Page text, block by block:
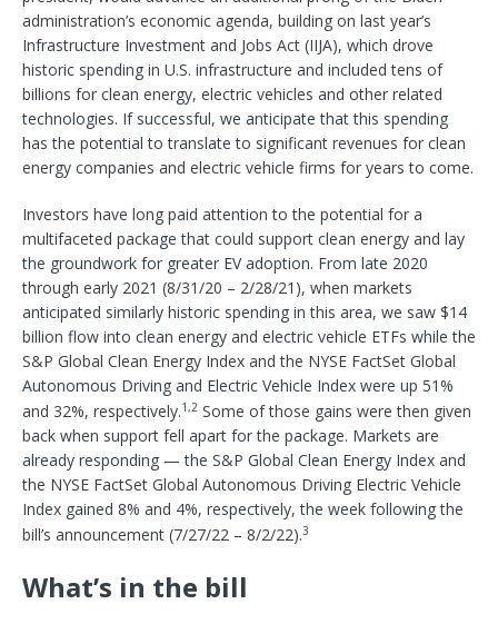
administration’s economic agenda, building on last year’s
Infrastructure Investment and Jobs Act (IIJA), which drove
historic spending in U.S. infrastructure and included tens of
billions for clean energy, electric vehicles and other related
technologies. If successful, we anticipate that this spending
has the potential to translate to significant revenues for clean
energy companies and electric vehicle firms for years to come.
Investors have long paid attention to the potential for a
multifaceted package that could support clean energy and lay
the groundwork for greater EV adoption. From late 2020
through early 2021 (8/31/20 – 2/28/21), when markets
anticipated similarly historic spending in this area, we saw $14
billion flow into clean energy and electric vehicle ETFs while the
S&P Global Clean Energy Index and the NYSE FactSet Global
Autonomous Driving and Electric Vehicle Index were up 51%
and 32%, respectively.1,2 Some of those gains were then given
back when support fell apart for the package. Markets are
already responding — the S&P Global Clean Energy Index and
the NYSE FactSet Global Autonomous Driving Electric Vehicle
Index gained 8% and 4%, respectively, the week following the
bill’s announcement (7/27/22 – 8/2/22).3
What’s in the bill